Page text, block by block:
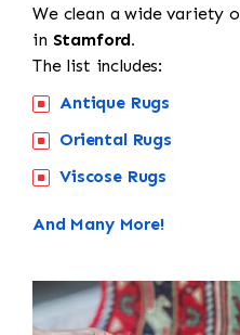
We clean a wide variety
in Stamford.
The list includes:
Antique Rugs
Oriental Rugs
Viscose Rugs
And Many More!